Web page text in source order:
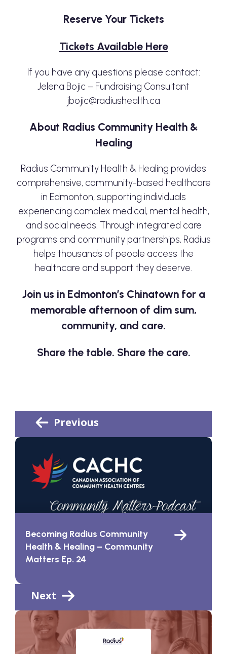
Reserve Your Tickets
Tickets Available Here
If you have any questions please contact:
Jelena Bojic – Fundraising Consultant
jbojic@radiushealth.ca
About Radius Community Health &
Healing
Radius Community Health & Healing provides
comprehensive, community-based healthcare
in Edmonton, supporting individuals
experiencing complex medical, mental health,
and social needs. Through integrated care
programs and community partnerships, Radius
helps thousands of people access the
healthcare and support they deserve.
Join us in Edmonton’s Chinatown for a
memorable afternoon of dim sum,
community, and care.
Share the table. Share the care.
Previous
Becoming Radius Community
Health & Healing – Community
Matters Ep. 24
Next